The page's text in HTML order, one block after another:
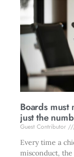
Boards must
just the
Guest Contributor
Every time a
misconduct,